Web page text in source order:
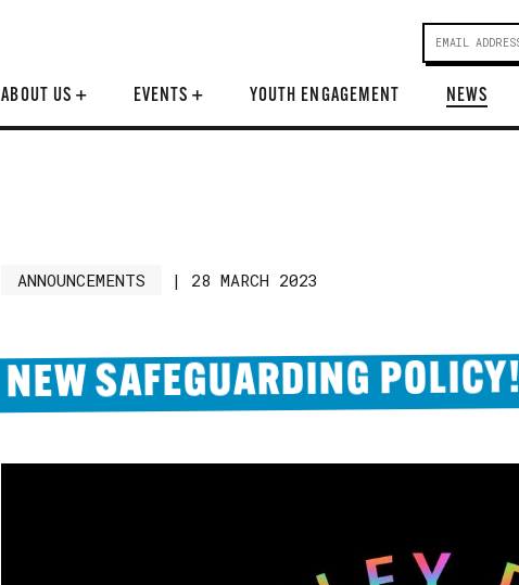
ABOUT US + EVENTS+ YOUTH ENGAGEMENT NEWS
ANNOUNCEMENTS | 28 MARCH 2023
NEW SAFEGUARDING POLICY!